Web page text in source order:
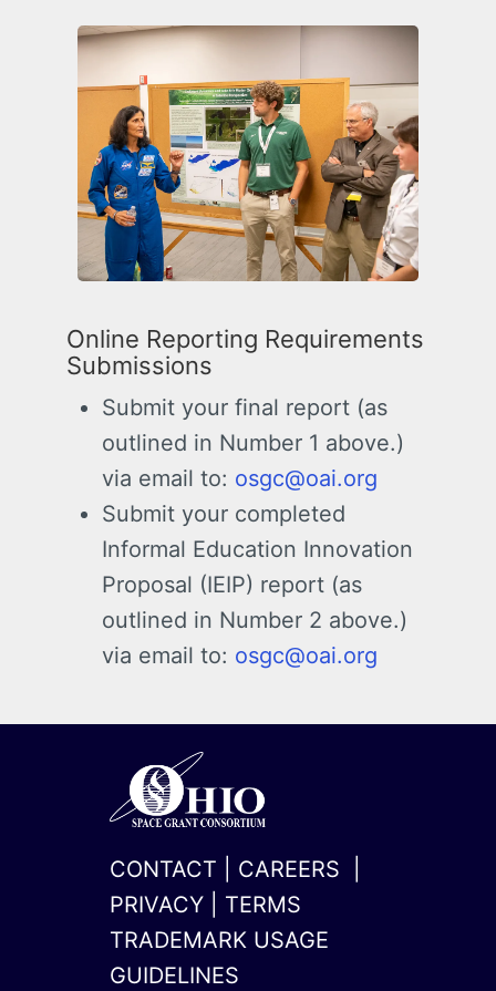
Online Reporting Requirements
Submissions
Submit your final report (as
outlined in Number 1 above.)
via email to: osgc@oai.org
Submit your completed
Informal Education Innovation
Proposal (IEIP) report (as
outlined in Number 2 above.)
via email to: osgc@oai.org
CONTACT CAREERS
PRIVACY
TERMS
TRADEMARK USAGE
GUIDELINES